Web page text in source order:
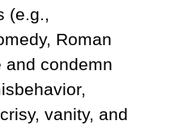
(e.g.,
Roman
and condemn
vanity, and